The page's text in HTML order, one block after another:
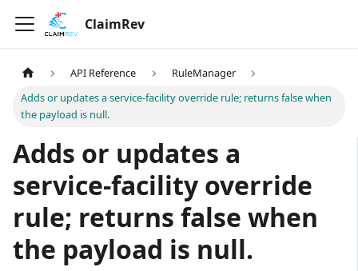
ClaimRev
API Reference
RuleManager
Adds or updates a service-facility override rule; returns false when
the payload is null.
Adds or updates a
service-facility override
rule; returns false when
the payload is null.